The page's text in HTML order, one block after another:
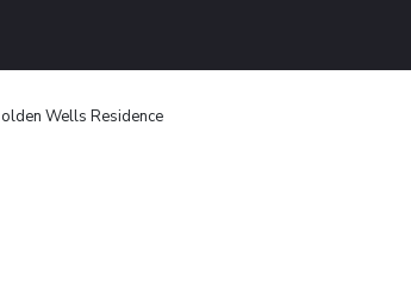
Wells Residence